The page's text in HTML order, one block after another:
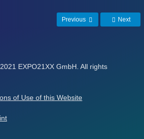
Previous Next
EXPO21XX GmbH. All rights
of Use of this Website